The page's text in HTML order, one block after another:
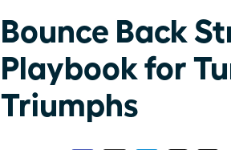
Bounce Back
Playbook for
Triumphs